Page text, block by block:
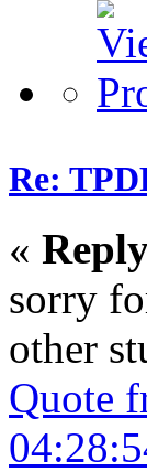
Re:
«
sorry
other
Quote